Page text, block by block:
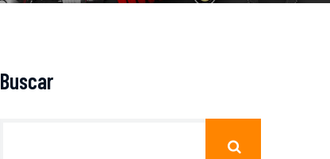
Buscar